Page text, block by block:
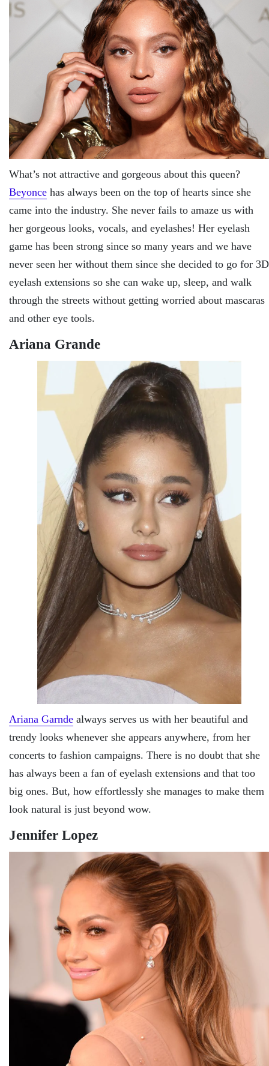
What’s not attractive and gorgeous about this queen?
Beyonce has always been on the top of hearts since she
came into the industry. She never fails to amaze us with
her gorgeous looks, vocals, and eyelashes! Her eyelash
game has been strong since so many years and we have
never seen her without them since she decided to go for 3D
eyelash extensions so she can wake up, sleep, and walk
through the streets without getting worried about mascaras
and other eye tools.
Ariana Grande
Ariana Garnde always serves us with her beautiful and
trendy looks whenever she appears anywhere, from her
concerts to fashion campaigns. There is no doubt that she
has always been a fan of eyelash extensions and that too
big ones. But, how effortlessly she manages to make them
look natural is just beyond wow.
Jennifer Lopez